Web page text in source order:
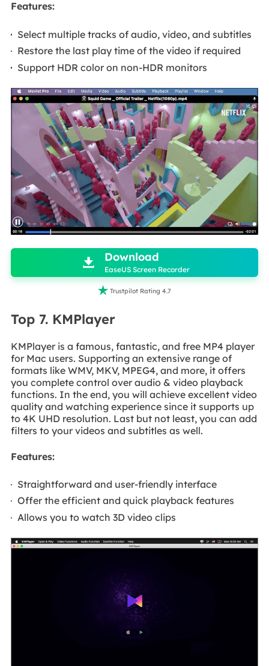
Features:
Select multiple tracks of audio, video, and subtitles
Restore the last play time of the video if required
Support HDR color on non-HDR monitors

 Download
EaseUS Screen Recorder
 Trustpilot Rating 4.7
Top 7. KMPlayer
KMPlayer is a famous, fantastic, and free MP4 player
for Mac users. Supporting an extensive range of
formats like WMV, MKV, MPEG4, and more, it offers
you complete control over audio & video playback
functions. In the end, you will achieve excellent video
quality and watching experience since it supports up
to 4K UHD resolution. Last but not least, you can add
filters to your videos and subtitles as well.
Features:
Straightforward and user-friendly interface
Offer the efficient and quick playback features
Allows you to watch 3D video clips